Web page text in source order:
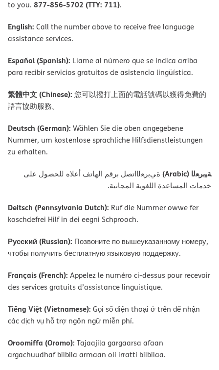
to you. 877-856-5702 (TTY: 711).
English: Call the number above to receive free language
assistance services.
Español (Spanish): Llame al número que se indica arriba
para recibir servicios gratuitos de asistencia lingüística.
繁體中文 (Chinese): 您可以撥打上面的電話號碼以獲得免費的
語言協助服務。
Deutsch (German): Wählen Sie die oben angegebene
Nummer, um kostenlose sprachliche Hilfsdienstleistungen
zu erhalten.
ﺔﯿﺑﺮﻌﻟا (Arabic)
ةﻲﺑﺮﻌﻟااﺗﺼﻞ ﺑﺮﻗﻢ اﻟﮭﺎﺗﻒ أﻋﻼه ﻟﻠﺤﺼﻮل ﻋﻠﻰ
ﺧﺪﻣﺎت اﻟﻤﺴﺎﻋﺪة اﻟﻠﻐﻮﯾﺔ اﻟﻤﺠﺎﻧﯿﺔ.
Deitsch (Pennsylvania Dutch): Ruf die Nummer owwe fer
koschdefrei Hilf in dei eegni Schprooch.
Русский (Russian): Позвоните по вышеуказанному номеру,
чтобы получить бесплатную языковую поддержку.
Français (French): Appelez le numéro ci-dessus pour recevoir
des services gratuits d’assistance linguistique.
Tiếng Việt (Vietnamese): Gọi số điện thoại ở trên để nhận
các dịch vụ hỗ trợ ngôn ngữ miễn phí.
Oroomiffa (Oromo): Tajaajila gargaarsa afaan
argachuudhaf bilbila armaan oli irratti bilbilaa.